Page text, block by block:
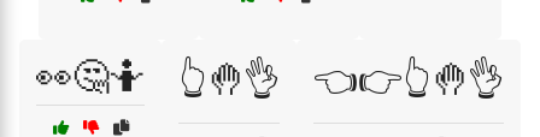
👀🤔🤷 👆🤚👌 👈👉👆🤚👌